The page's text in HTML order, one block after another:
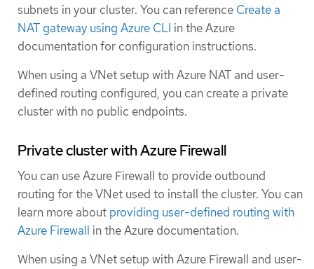
subnets in your cluster. You can reference Create a
NAT gateway using Azure CLI in the Azure
documentation for configuration instructions.
When using a VNet setup with Azure NAT and user-
defined routing configured, you can create a private
cluster with no public endpoints.
Private cluster with Azure Firewall
You can use Azure Firewall to provide outbound
routing for the VNet used to install the cluster. You can
learn more about providing user-defined routing with
Azure Firewall in the Azure documentation.
When using a VNet setup with Azure Firewall and user-